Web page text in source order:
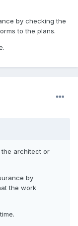
by checking the
to the plans.
the architect or
by
the work